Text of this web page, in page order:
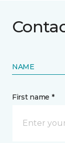
NAME
First name *